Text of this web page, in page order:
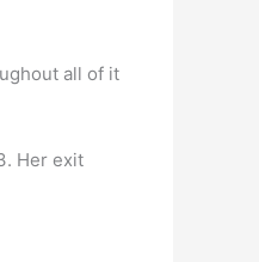
all of it
Her exit